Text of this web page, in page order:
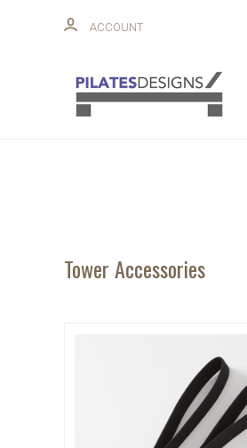
ACCOUNT
Tower Accessories